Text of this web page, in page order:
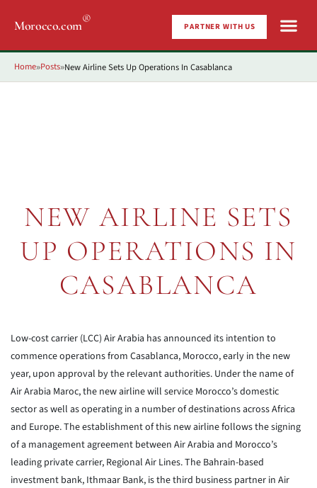
Morocco.com® PARTNER WITH US
Home»Posts»New Airline Sets Up Operations In Casablanca
NEW AIRLINE SETS
UP OPERATIONS IN
CASABLANCA
Low-cost carrier (LCC) Air Arabia has announced its intention to
commence operations from Casablanca, Morocco, early in the new
year, upon approval by the relevant authorities. Under the name of
Air Arabia Maroc, the new airline will service Morocco’s domestic
sector as well as operating in a number of destinations across Africa
and Europe. The establishment of this new airline follows the signing
of a management agreement between Air Arabia and Morocco’s
leading private carrier, Regional Air Lines. The Bahrain-based
investment bank, Ithmaar Bank, is the third business partner in Air